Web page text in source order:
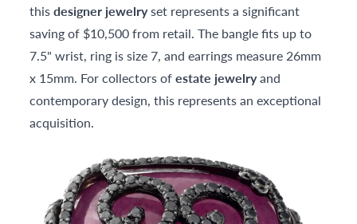
thisdesigner jewelryset represents a significant
saving of $10,500 from retail. The bangle fits up to
7.5" wrist, ring is size 7, and earrings measure 26mm
x 15mm. For collectors ofestate jewelryand
contemporary design, this represents an exceptional
acquisition.